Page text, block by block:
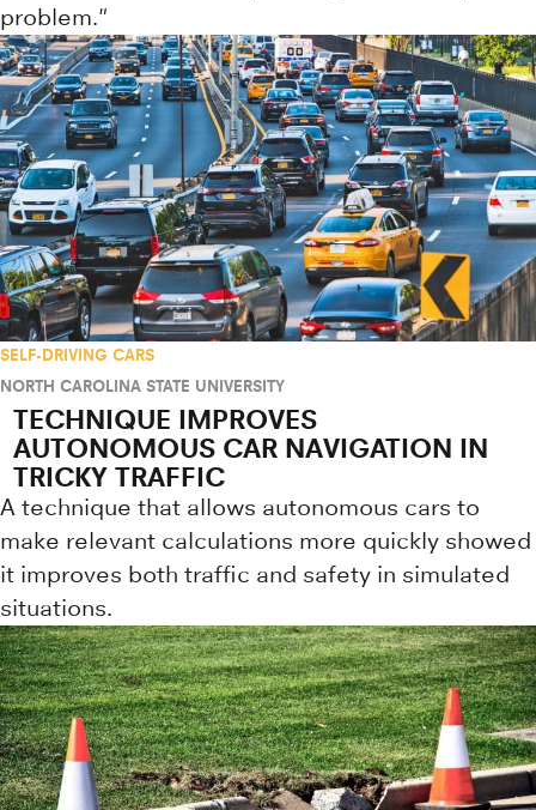
problem."
SELF-DRIVING CARS
NORTH CAROLINA STATE UNIVERSITY
TECHNIQUE IMPROVES
AUTONOMOUS CAR NAVIGATION IN
TRICKY TRAFFIC
A technique that allows autonomous cars to
make relevant calculations more quickly showed
it improves both traffic and safety in simulated
situations.